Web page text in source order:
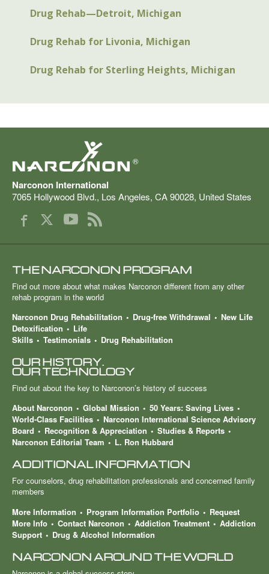
Drug Rehab—Detroit, Michigan
Drug Rehab for Livonia, Michigan
Drug Rehab for Sterling Heights, Michigan
®
Narconon International
7065 Hollywood Blvd., Los Angeles, CA90028, United States
THE NARCONON PROGRAM
Find out more about what makes Narconon different from any other
rehab program in the world
Narconon Drug Rehabilitation
Drug-free Withdrawal
New Life
Detoxification
Life
Skills
Testimonials Drug Rehabilitation
OUR HISTORY.
OUR TECHNOLOGY
Find out about the key to Narconon’s history of success
About Narconon
Global Mission
50 Years: Saving Lives
World-Class Facilities
Narconon International Science Advisory
Board
Recognition & Appreciation
Studies & Reports
Narconon Editorial Team
L. Ron Hubbard
ADDITIONAL INFORMATION
For counselors, drug rehabilitation professionals and concerned family
members
More Information
Program Information Portfolio
Request
More Info
Contact Narconon Addiction Treatment
Addiction
Support
Drug & Alcohol Information
NARCONON AROUND THE WORLD